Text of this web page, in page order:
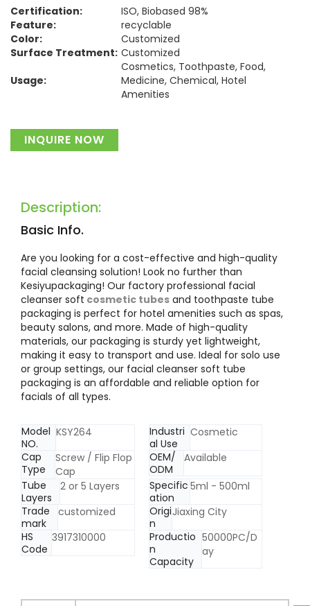
Certification:
ISO, Biobased 98%
Feature:
recyclable
Color:
Customized
Surface Treatment: Customized
Usage:
Cosmetics, Toothpaste, Food,
Medicine, Chemical, Hotel
Amenities
INQUIRE NOW
Description:
Basic Info.
Are you looking for a cost-effective and high-quality
facial cleansing solution! Look no further than
Kesiyupackaging! Our factory professional facial
cleanser soft cosmetic tubes and toothpaste tube
packaging is perfect for hotel amenities such as spas,
beauty salons, and more. Made of high-quality
materials, our packaging is sturdy yet lightweight,
making it easy to transport and use. Ideal for solo use
or group settings, our facial cleanser soft tube
packaging is an affordable and reliable option for
facials of all types.
Model
NO.
KSY264
Industri
al Use
Cosmetic
Cap
Type
Screw / Flip Flop
Cap
OEM/
ODM
Available
Tube
Layers
2 or 5 Layers
Specific
ation
5ml - 500ml
Trade
mark
customized
Origi
n
Jiaxing City
HS
Code
3917310000
Productio
n
Capacity
50000PC/D
ay